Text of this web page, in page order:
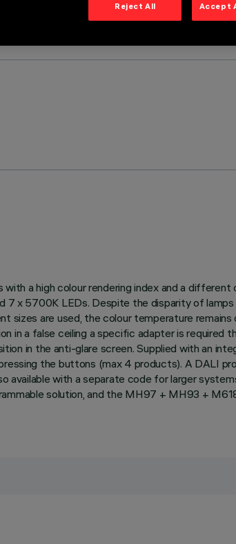
a high colour rendering index and a
7 x 5700K LEDs. Despite the disparity of
are used, the colour temperature
in a false ceiling a specific adapter is required
in the anti-glare screen. Supplied with an
the buttons (max 4 products). A DALI
with a separate code for larger
solution, and the MH97 + MH93 +
Reject All Accept